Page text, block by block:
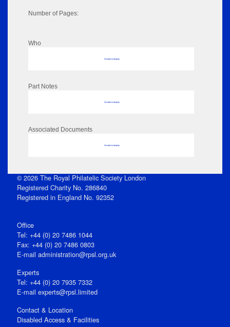
Number of Pages:
Who
No data to display
Part Notes
No data to display
Associated Documents
No data to display
© 2026 The Royal Philatelic Society London
Registered Charity No. 286840
Registered in England No. 92352
Office
Tel: +44 (0) 20 7486 1044
Fax: +44 (0) 20 7486 0803
E‑mail administration@rpsl.org.uk
Experts
Tel: +44 (0) 20 7935 7332
E-mail experts@rpsl.limited
Contact & Location
Disabled Access & Facilities